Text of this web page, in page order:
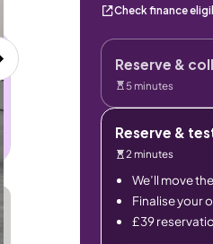
Check finance
Reserve &
5 minutes
Reserve &
2 minutes
We’ll move
Finalise your
£39